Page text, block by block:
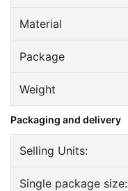
Material
Package
Weight
Packaging and delivery
Selling Units:
Single package size: